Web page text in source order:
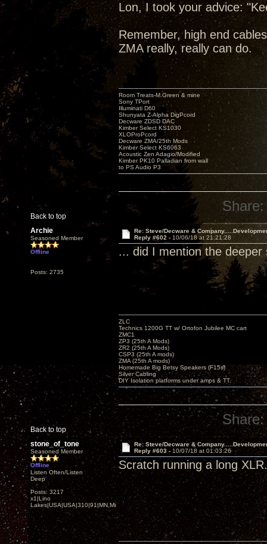
Lon, I took your advice:
Remember, high end
ZMA really, really can do.
Back to top
Room Treats-M.Green & mine
Sony TPort
Illuminati D60
Shunyata Z-Alpha DigPcord
Decware ZDSD DAC
Kimber Select KS1030
XLOProPcord
Decware ZMA/25th Mods
Kimber Select KS6063
Acoustic Zen Adagio/Modified
Kimber PK10 Palladian from wall
to PS Audio P3
Share:
Archie
Seasoned Member
Offline
Posts: 2735
Re: Steve/Decware &
Reply #602 - 10/06/18 at 21:21:28
... did I mention the
Back to top
ZLC
Technics 1200G TT w/ Ortofon Jubilee MC cart
ZMC1
ZP3 (25th A Mods)
ZR2 (25th A Mods)
CSP3 (25th A mods)
ZMA (25th A mods)
Homemade Big Betsy Speakers (F15s)
Silver Cabling
DIY Isolation platforms under amps & TT.
Share:
stone_of_tone
Seasoned Member
Offline
Listen Often/Listen
Deep
Posts: 3217
x1|Lino
Lakes|USA|USA|310|91|MN,Minnesota
Re: Steve/Decware &
Reply #603 - 10/07/18 at 01:03:26
Scratch running a long